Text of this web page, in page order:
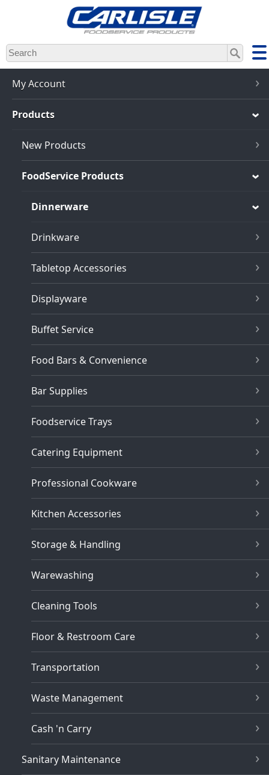
Skip
to
main
content
My Account
Products
New Products
FoodService Products
Dinnerware
Drinkware
Tabletop Accessories
Displayware
Buffet Service
Food Bars & Convenience
Bar Supplies
Foodservice Trays
Catering Equipment
Professional Cookware
Kitchen Accessories
Storage & Handling
Warewashing
Cleaning Tools
Floor & Restroom Care
Transportation
Waste Management
Cash 'n Carry
Sanitary Maintenance